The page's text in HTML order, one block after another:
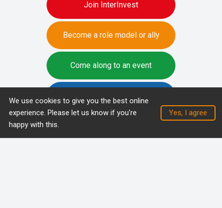
Join InterInvest
Become a role model or ally
Come along to an event
Write a blog
We use cookies to give you the best online
experience. Please let us know if you're
happy with this.